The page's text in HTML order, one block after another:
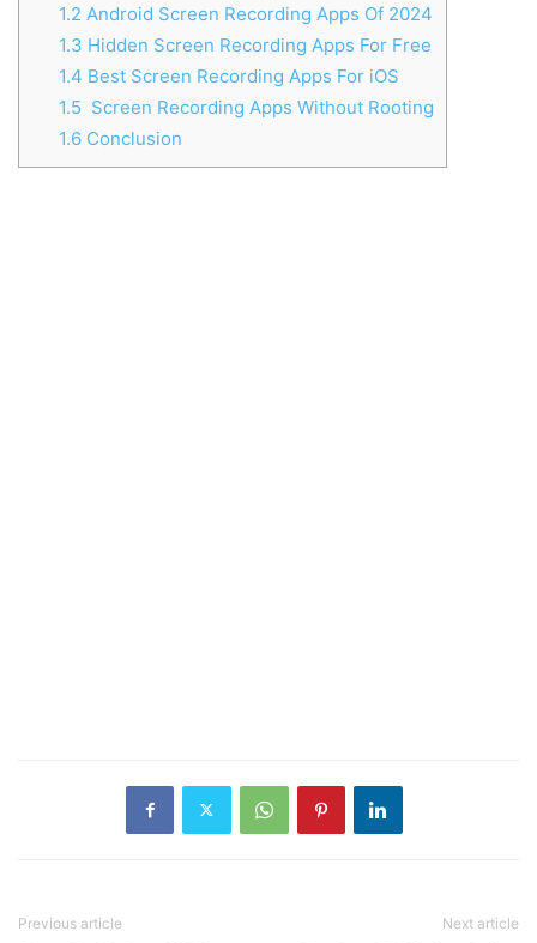
1.2 Android Screen Recording Apps Of 2024
1.3 Hidden Screen Recording Apps For Free
1.4 Best Screen Recording Apps For iOS
1.5 Screen Recording Apps Without Rooting
1.6Conclusion
Previous article Next article